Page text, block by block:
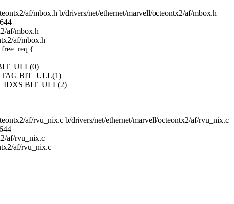
af/mbox.h b/drivers/net/ethernet/marvell/octeontx2/af/mbox.h
af/mbox.h
af/mbox.h
{
BIT_ULL(1)
BIT_ULL(2)
af/rvu_nix.c b/drivers/net/ethernet/marvell/octeontx2/af/rvu_nix.c
af/rvu_nix.c
af/rvu_nix.c